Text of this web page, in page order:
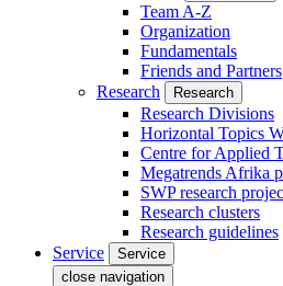
Team A-Z
Organization
Fundamentals
Friends and Partners
Research
Research
Research Divisions
Horizontal Topics
Centre for Applied
Megatrends Afrika
SWP research
Research clusters
Research guidelines
Service
Service
close navigation